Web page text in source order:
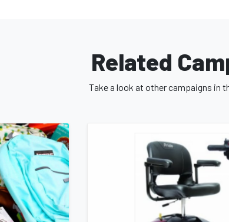
Related
Take a look at other campaigns in